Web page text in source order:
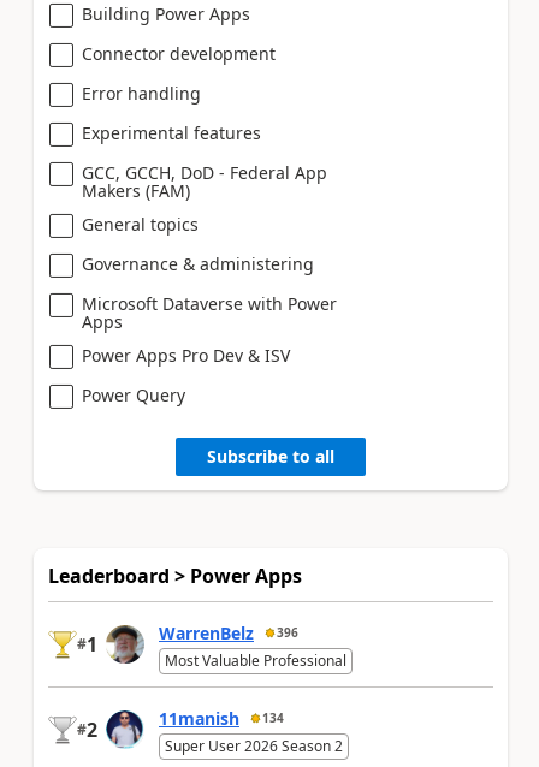
Building Power Apps
Connector development
Error handling
Experimental features
GCC, GCCH, DoD - Federal App
Makers (FAM)
General topics
Governance & administering
Microsoft Dataverse with Power
Apps
Power Apps Pro Dev & ISV
Power Query
Subscribe to all
Leaderboard > Power Apps
#1 WarrenBelz 396
Most Valuable Professional
#2 11manish 134
Super User 2026 Season 2